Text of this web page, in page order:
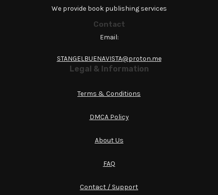
We provide book publishing services
Contact
Email:
STANGELBUENAVISTA@proton.me
Legal & Information
Terms & Conditions
DMCA Policy
About Us
FAQ
Contact / Support